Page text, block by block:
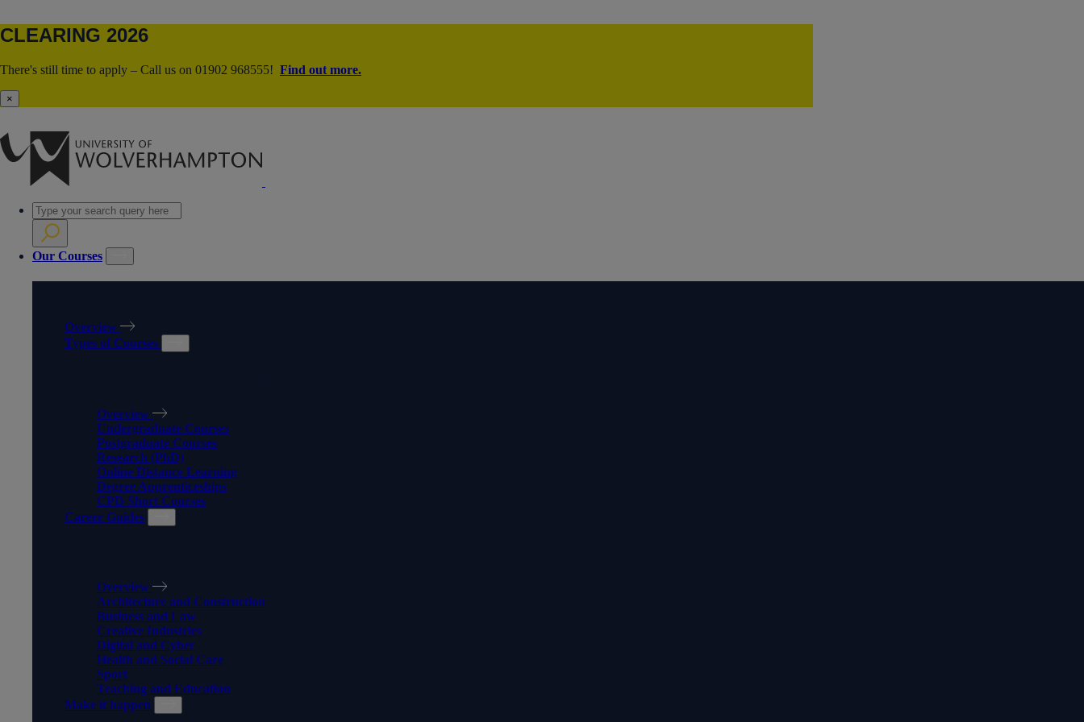
CLEARING 2026
There's still time to apply – Call us on 01902 968555! Find out more.
×
Our Courses
Overview
Types of Courses
Overview
Undergraduate Courses
Postgraduate Courses
Research (PhD)
Online Distance Learning
Degree Apprenticeships
CPD Short Courses
Career Guides
Overview
Architecture and Construction
Business and Law
Creative Industries
Digital and Cyber
Health and Social Care
Sport
Teaching and Education
Make it happen